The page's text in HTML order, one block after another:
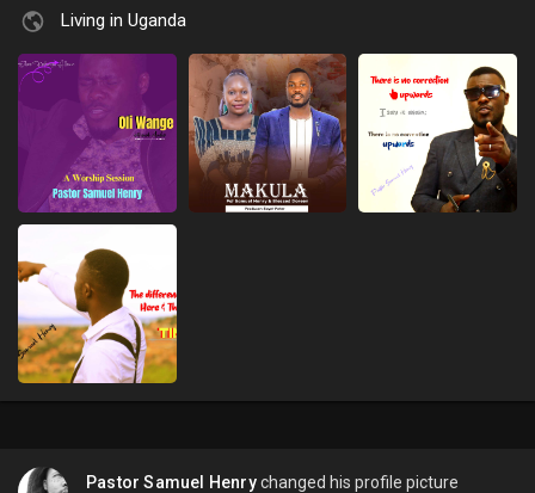
Living in Uganda
Pastor Samuel Henrychanged his profile picture